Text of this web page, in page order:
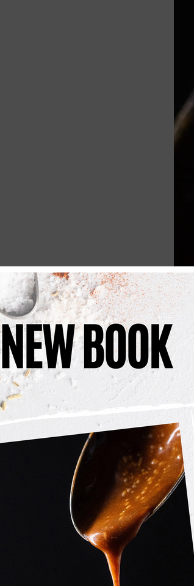
apple and berry jam
Rated 0 out of 5 stars.No ratings yet